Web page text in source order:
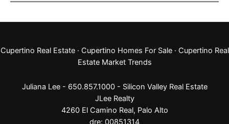
Cupertino Real Estate· Cupertino Homes For Sale· Cupertino Real
Estate Market Trends
Juliana Lee - 650.857.1000 - Silicon Valley Real Estate
JLee Realty
4260 El Camino Real, Palo Alto
dre: 00851314